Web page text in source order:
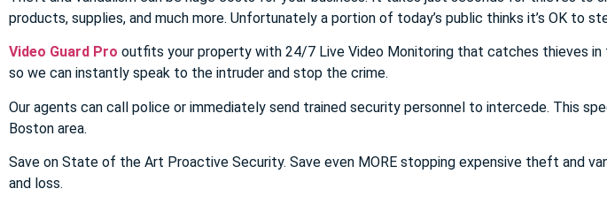
products, supplies, and much more. Unfortunately a portion of today’s public thinks it’s OK to
Video Guard Pro outfits your property with 24/7 Live Video Monitoring that catches thieves in
so we can instantly speak to the intruder and stop the crime.
Our agents can call police or immediately send trained security personnel to intercede. This
Boston area.
Save on State of the Art Proactive Security. Save even MORE stopping expensive theft and
and loss.